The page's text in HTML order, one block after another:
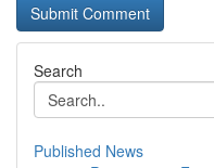
Search
Published News